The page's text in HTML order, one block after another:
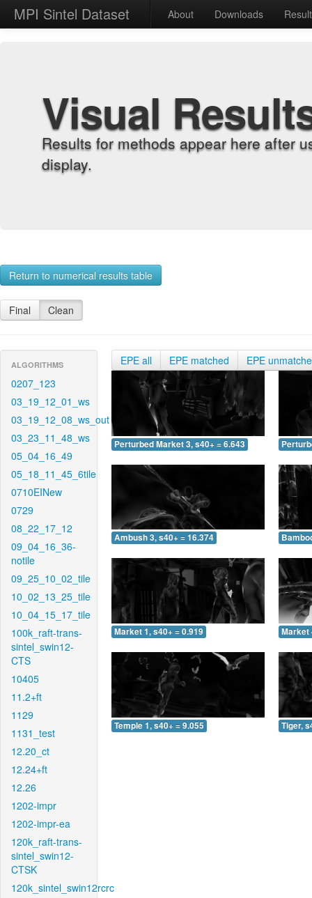
MPI Sintel Dataset About Downloads
Visual
Results for methods appear here after
display.
Return to numerical results table
Final Clean
ALGORITHMS
0207_123
03_19_12_01_ws
03_19_12_08_ws_out
03_23_11_48_ws
05_04_16_49
05_18_11_45_6tile
0710EINew
0729
08_22_17_12
09_04_16_36-
notile
09_25_10_02_tile
10_02_13_25_tile
10_04_15_17_tile
100k_raft-trans-
sintel_swin12-
CTS
10405
11.2+ft
1129
1131_test
12.20_ct
12.24+ft
12.26
1202-impr
1202-impr-ea
120k_raft-trans-
sintel_swin12-
CTSK
120k_sintel_swin12rcrc
EPE all EPE matched EPE
Perturbed Market 3, s40+ = 6.643
Ambush 3, s40+ = 16.374
Market 1, s40+ = 0.919 Market
Temple 1, s40+ = 9.055 Tiger,